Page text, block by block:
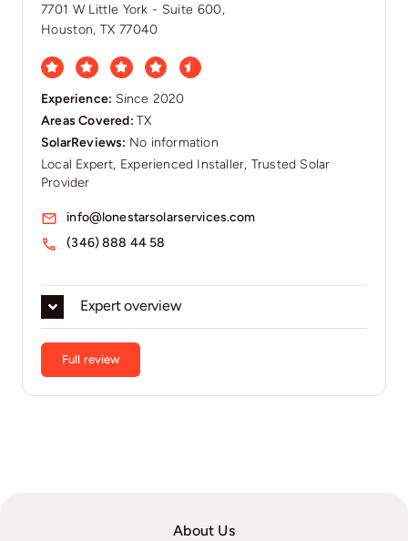
7701 W Little York - Suite 600,
Houston, TX 77040
Experience: Since 2020
Areas Covered:TX
SolarReviews: No information
Local Expert, Experienced Installer, Trusted Solar
Provider
Expert overview
Full review
info@lonestarsolarservices.com
(346) 888 44 58
About Us